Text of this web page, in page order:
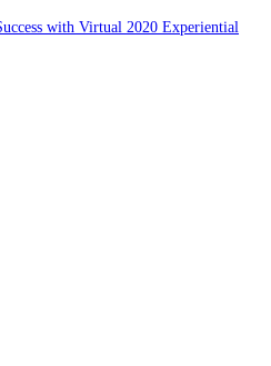
with Virtual 2020 Experiential